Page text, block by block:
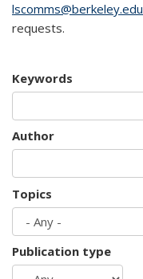
lscomms@berkeley.edu
requests.
Keywords
Author
Topics
Publication type